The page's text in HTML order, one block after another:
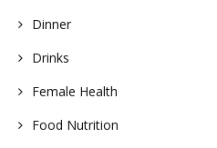
Dinner
Drinks
Female Health
Food Nutrition